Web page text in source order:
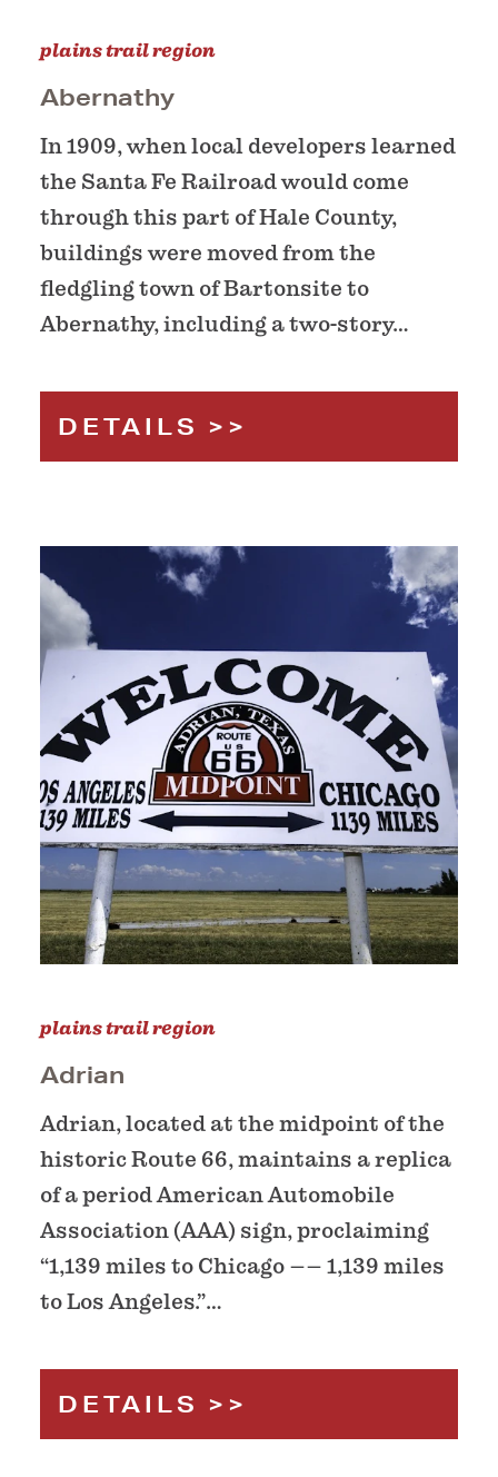
plains trail region
Abernathy
In 1909, when local developers learned
the Santa Fe Railroad would come
through this part of Hale County,
buildings were moved from the
fledgling town of Bartonsite to
Abernathy, including a two-story…
DETAILS
plains trail region
Adrian
Adrian, located at the midpoint of the
historic Route 66, maintains a replica
of a period American Automobile
Association (AAA) sign, proclaiming
“1,139 miles to Chicago –– 1,139 miles
to Los Angeles.”…
DETAILS